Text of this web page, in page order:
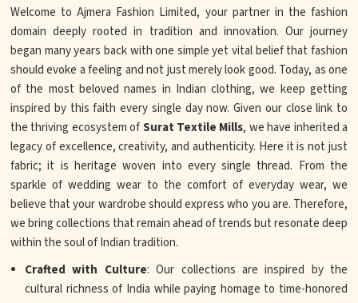
Welcome to Ajmera Fashion Limited, your partner in the fashion
domain deeply rooted in tradition and innovation. Our journey
began many years back with one simple yet vital belief that fashion
should evoke a feeling and not just merely look good. Today, as one
of the most beloved names in Indian clothing, we keep getting
inspired by this faith every single day now. Given our close link to
the thriving ecosystem ofSurat Textile Mills, we have inherited a
legacy of excellence, creativity, and authenticity. Here it is not just
fabric; it is heritage woven into every single thread. From the
sparkle of wedding wear to the comfort of everyday wear, we
believe that your wardrobe should express who you are. Therefore,
we bring collections that remain ahead of trends but resonate deep
within the soul of Indian tradition.
Crafted with Culture: Our collections are inspired by the
cultural richness of India while paying homage to time-honored